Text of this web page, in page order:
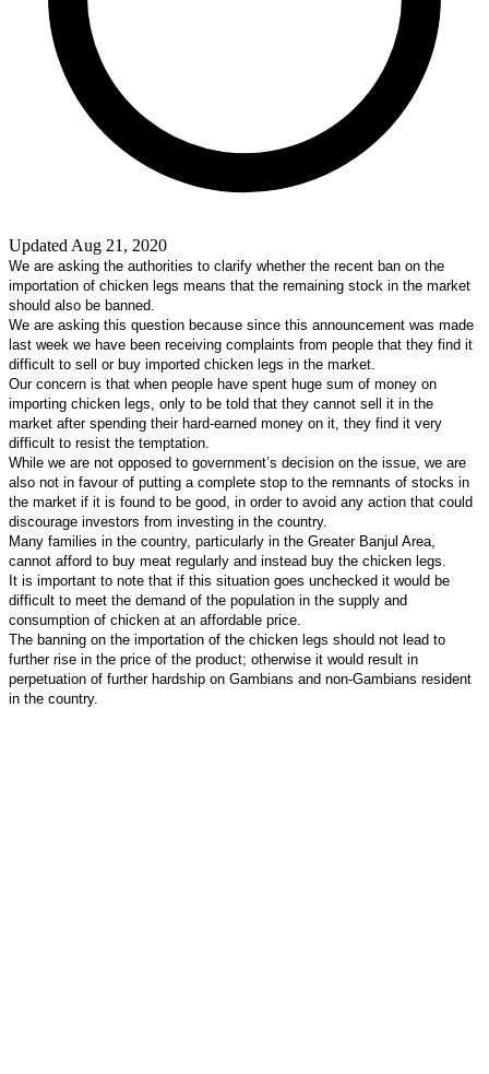
Updated Aug 21, 2020
We are asking the authorities to clarify whether the recent ban on the
importation of chicken legs means that the remaining stock in the market
should also be banned.
We are asking this question because since this announcement was made
last week we have been receiving complaints from people that they find it
difficult to sell or buy imported chicken legs in the market.
Our concern is that when people have spent huge sum of money on
importing chicken legs, only to be told that they cannot sell it in the
market after spending their hard-earned money on it, they find it very
difficult to resist the temptation.
While we are not opposed to government’s decision on the issue, we are
also not in favour of putting a complete stop to the remnants of stocks in
the market if it is found to be good, in order to avoid any action that could
discourage investors from investing in the country.
Many families in the country, particularly in the Greater Banjul Area,
cannot afford to buy meat regularly and instead buy the chicken legs.
It is important to note that if this situation goes unchecked it would be
difficult to meet the demand of the population in the supply and
consumption of chicken at an affordable price.
The banning on the importation of the chicken legs should not lead to
further rise in the price of the product; otherwise it would result in
perpetuation of further hardship on Gambians and non-Gambians resident
in the country.